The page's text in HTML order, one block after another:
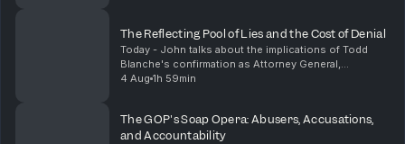
The Reflecting Pool of Lies and the Cost of Denial
Today - John talks about the implications of Todd
Blanche's confirmation as Attorney General,
highlighting the troubling immunity granted to Trump
4 Aug 1h 59min
The GOP's Soap Opera: Abusers, Accusations,
and Accountability